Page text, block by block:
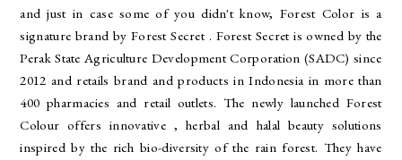
and just in case some of you didn't know, Forest Color is a
signature brand by Forest Secret . Forest Secret is owned by the
Perak State Agriculture Development Corporation (SADC) since
2012 and retails brand and products in Indonesia in more than
400 pharmacies and retail outlets. The newly launched Forest
Colour offers innovative , herbal and halal beauty solutions
inspired by the rich bio-diversity of the rain forest. They have